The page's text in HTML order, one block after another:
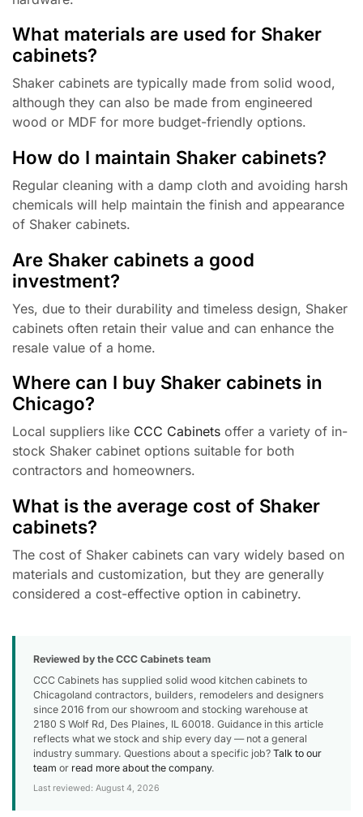
What materials are used for Shaker
cabinets?
Shaker cabinets are typically made from solid wood,
although they can also be made from engineered
wood or MDF for more budget-friendly options.
How do I maintain Shaker cabinets?
Regular cleaning with a damp cloth and avoiding harsh
chemicals will help maintain the finish and appearance
of Shaker cabinets.
Are Shaker cabinets a good
investment?
Yes, due to their durability and timeless design, Shaker
cabinets often retain their value and can enhance the
resale value of a home.
Where can I buy Shaker cabinets in
Chicago?
Local suppliers like CCC Cabinets offer a variety of in-
stock Shaker cabinet options suitable for both
contractors and homeowners.
What is the average cost of Shaker
cabinets?
The cost of Shaker cabinets can vary widely based on
materials and customization, but they are generally
considered a cost-effective option in cabinetry.
Reviewed by the CCC Cabinets team
CCC Cabinets has supplied solid wood kitchen cabinets to
Chicagoland contractors, builders, remodelers and designers
since 2016 from our showroom and stocking warehouse at
2180 S Wolf Rd, Des Plaines, IL 60018. Guidance in this article
reflects what we stock and ship every day — not a general
industry summary. Questions about a specific job? Talk to our
team or read more about the company.
Last reviewed: August 4, 2026